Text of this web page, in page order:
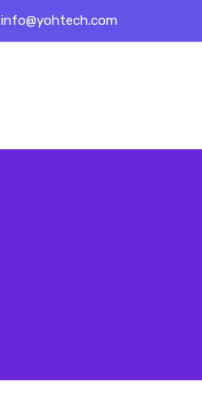
info@yohtech.com